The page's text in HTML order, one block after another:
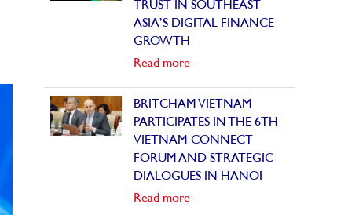
TRUST IN SOUTHEAST
ASIA’S DIGITAL FINANCE
GROWTH
Read more
BRITCHAM VIETNAM
PARTICIPATES IN THE 6TH
VIETNAM CONNECT
FORUM AND STRATEGIC
DIALOGUES IN HANOI
Read more